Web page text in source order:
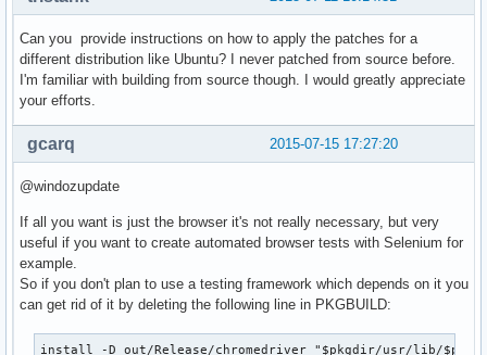
Can you provide instructions on how to apply the patches for a
different distribution like Ubuntu? I never patched from source before.
I'm familiar with building from source though. I would greatly appreciate
your efforts.
2015-07-15 17:27:20
gcarq
@windozupdate
If all you want is just the browser it's not really necessary, but very
useful if you want to create automated browser tests with Selenium for
example.
So if you don't plan to use a testing framework which depends on it you
can get rid of it by deleting the following line in PKGBUILD:
install -D out/Release/chromedriver "$pkgdir/usr/lib/